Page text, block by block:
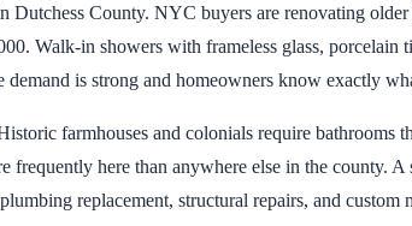
Dutchess County. NYC buyers are renovating
Walk-in showers with frameless glass,
is strong and homeowners know exactly
farmhouses and colonials require
frequently here than anywhere else in the
replacement, structural repairs, and custom